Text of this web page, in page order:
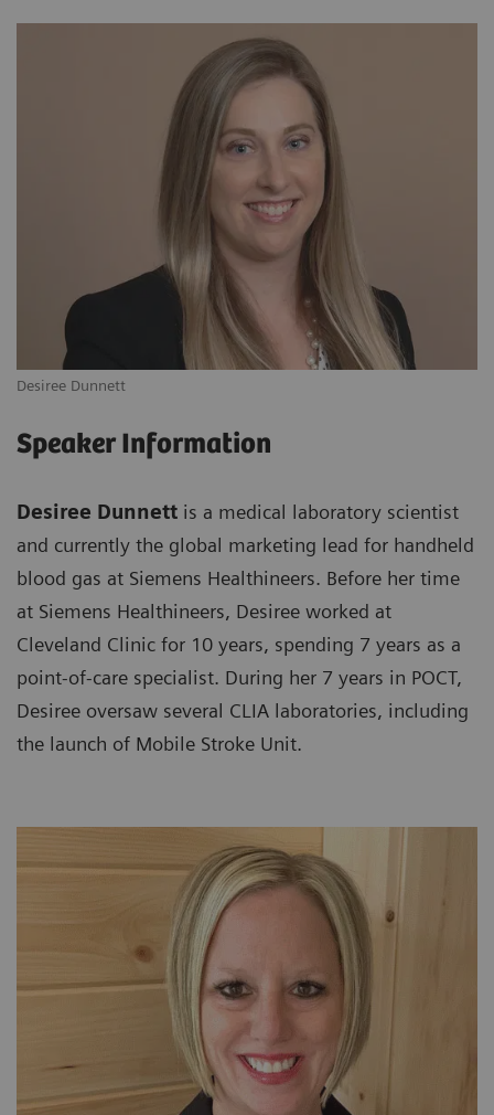
Desiree Dunnett
Speaker Information
Desiree Dunnett is a medical laboratory scientist
and currently the global marketing lead for handheld
blood gas at Siemens Healthineers. Before her time
at Siemens Healthineers, Desiree worked at
Cleveland Clinic for 10 years, spending 7 years as a
point-of-care specialist. During her 7 years in POCT,
Desiree oversaw several CLIA laboratories, including
the launch of Mobile Stroke Unit.